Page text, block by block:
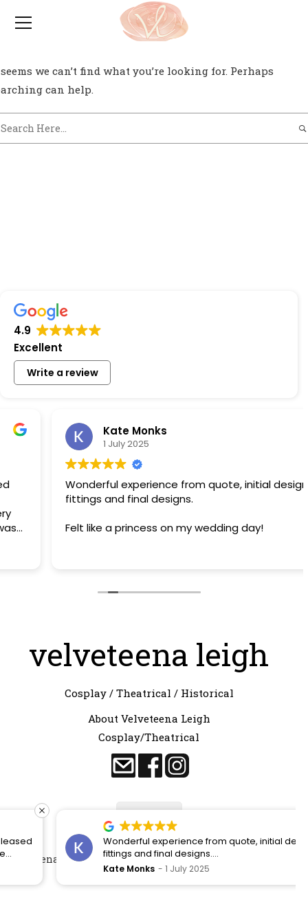
we can’t find what you’re looking for. Perhaps
can help.
4.9
Excellent
Write a review
Kate Monks
1 July 2025
Wonderful experience from quote, initial designs,
fittings and final designs.
Felt like a princess on my wedding day!
velveteena leigh
Cosplay / Theatrical / Historical
About Velveteena Leigh
Cosplay/Theatrical
Contact
Velveteena Leigh 2024. All rights reserved. – Made by
RETURN
Wonderful experience from quote, initial designs,
fittings and final designs.
Kate Monks 1 July 2025